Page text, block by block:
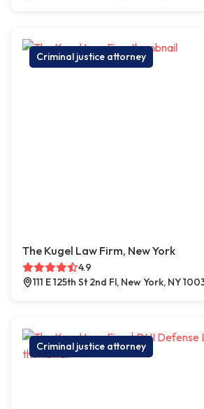
Criminal justice attorney
The Kugel Law Firm, New York
4.9
111 E 125th St 2nd Fl, New York, NY
Criminal justice attorney